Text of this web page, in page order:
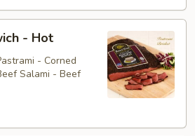
- Hot
- Corned
Salami - Beef